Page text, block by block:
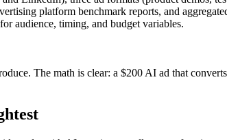
platform benchmark reports, and
audience, timing, and budget variables.
The math is clear: a $200 AI ad that